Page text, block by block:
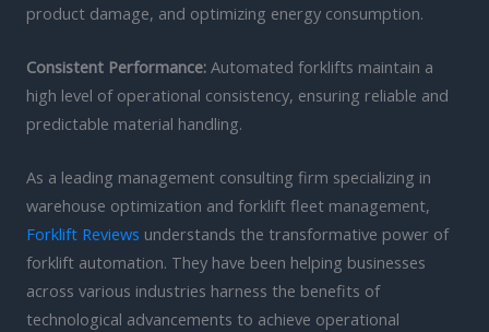
product damage, and optimizing energy consumption.
Consistent Performance: Automated forklifts maintain a
high level of operational consistency, ensuring reliable and
predictable material handling.
As a leading management consulting firm specializing in
warehouse optimization and forklift fleet management,
Forklift Reviews understands the transformative power of
forklift automation. They have been helping businesses
across various industries harness the benefits of
technological advancements to achieve operational